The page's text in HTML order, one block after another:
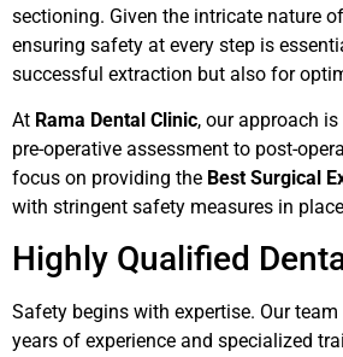
sectioning. Given the intricate nature
ensuring safety at every step is
successful extraction but also for
At Rama Dental Clinic, our approach
pre-operative assessment to post-
focus on providing the Best Surgical
with stringent safety measures in
Highly Qualified
Safety begins with expertise. Our
years of experience and specialized